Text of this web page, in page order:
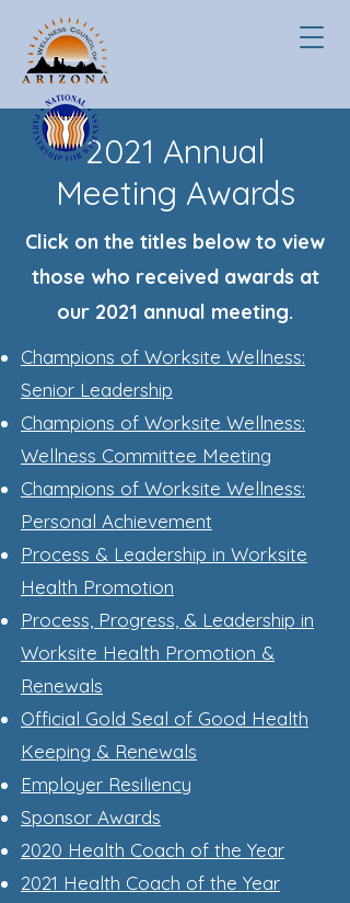
2021 Annual
Meeting Awards
Click on the titles below to view
those who received awards at
our 2021 annual meeting.
Champions of Worksite Wellness:
Senior Leadership
Champions of Worksite Wellness:
Wellness Committee Meeting
Champions of Worksite Wellness:
Personal Achievement
Process & Leadership in Worksite
Health Promotion
Process, Progress, & Leadership in
Worksite Health Promotion &
Renewals
Official Gold Seal of Good Health
Keeping & Renewals
Employer Resiliency
Sponsor Awards
2020 Health Coach of the Year
2021 Health Coach of the Year